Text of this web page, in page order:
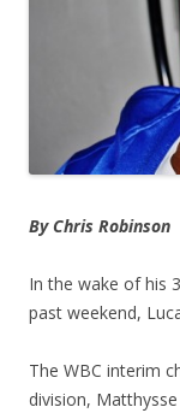
By Chris Robinson
In the wake of his
past weekend,
The WBC interim
division,